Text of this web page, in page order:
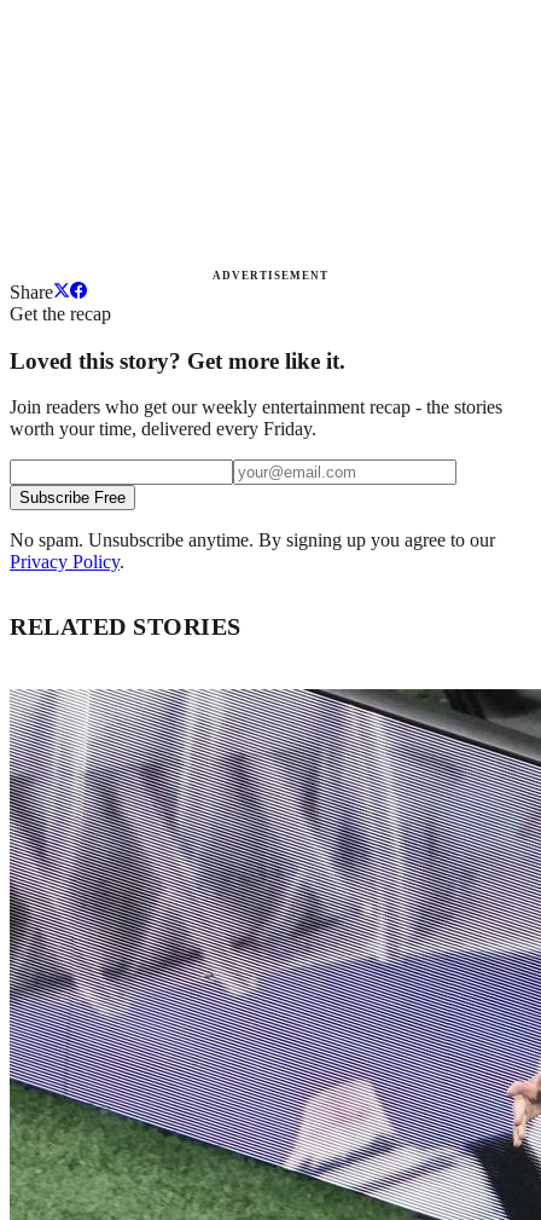
ADVERTISEMENT
Share
Get the recap
Loved this story? Get more like it.
Join readers who get our weekly entertainment recap - the stories
worth your time, delivered every Friday.
Subscribe Free
No spam. Unsubscribe anytime. By signing up you agree to our
Privacy Policy.
RELATED STORIES